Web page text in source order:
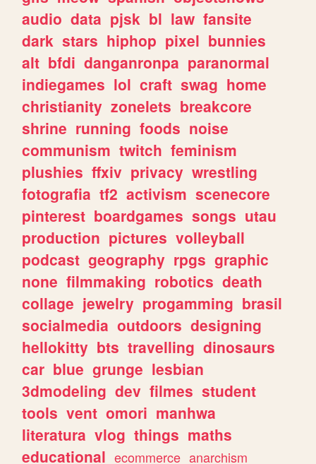
audio data pjsk bl law fansite
dark stars hiphop pixel bunnies
alt bfdi danganronpa paranormal
indiegames lol craft swag home
christianity zonelets breakcore
shrine running foods noise
communism twitch feminism
plushies ffxiv privacy wrestling
fotografia tf2 activism scenecore
pinterest boardgames songs utau
production pictures volleyball
podcast geography rpgs graphic
none filmmaking robotics death
collage jewelry progamming brasil
socialmedia outdoors designing
hellokitty bts travelling dinosaurs
car blue grunge lesbian
3dmodeling dev filmes student
tools vent omori manhwa
literatura vlog things maths
educational ecommerce anarchism